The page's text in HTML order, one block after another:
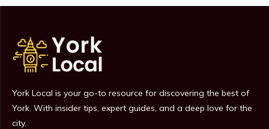
York Local is your go-to resource for discovering the best of
York. With insider tips, expert guides, and a deep love for the
city.